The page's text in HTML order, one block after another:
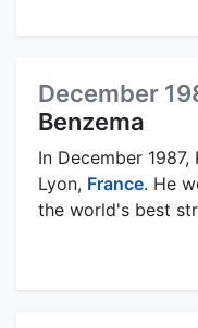
December
Benzema
In December
Lyon, France. He
the world's best